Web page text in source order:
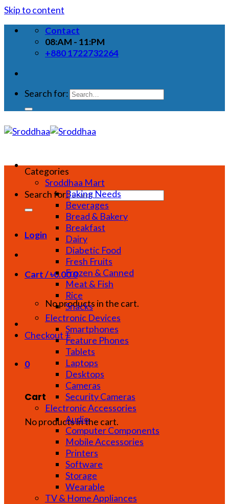
Skip to content
Contact
08:AM - 11:PM
+880 1722732264
Search for:
Search for:
Login
Cart /৳0.000
No products in the cart.
Checkout +
0
Cart
No products in the cart.
Categories
Sroddhaa Mart
Baking Needs
Beverages
Bread & Bakery
Breakfast
Dairy
Diabetic Food
Fresh Fruits
Frozen & Canned
Meat & Fish
Rice
Snacks
Electronic Devices
Smartphones
Feature Phones
Tablets
Laptops
Desktops
Cameras
Security Cameras
Electronic Accessories
Audio
Computer Components
Mobile Accessories
Printers
Software
Storage
Wearable
TV & Home Appliances